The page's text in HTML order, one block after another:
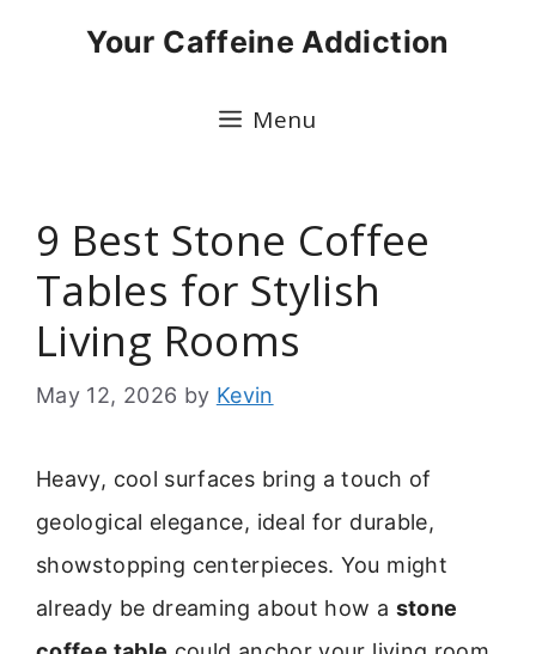
Your Caffeine Addiction
Menu
9 Best Stone Coffee
Tables for Stylish
Living Rooms
May 12, 2026 by Kevin
Heavy, cool surfaces bring a touch of
geological elegance, ideal for durable,
showstopping centerpieces. You might
already be dreaming about how a stone